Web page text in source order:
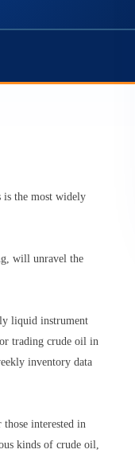
is the most widely
will unravel the
liquid instrument
trading crude oil in
inventory data
interested in
kinds of crude oil,